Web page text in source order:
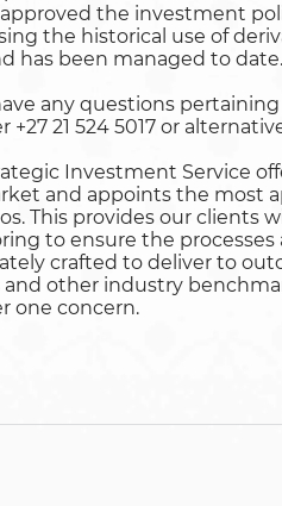
approved the investment
the historical use of
has been managed to date.
any questions
+27 21 524 5017 or
Investment Service
and appoints the most
This provides our clients
to ensure the
crafted to deliver to
and other industry
one concern.